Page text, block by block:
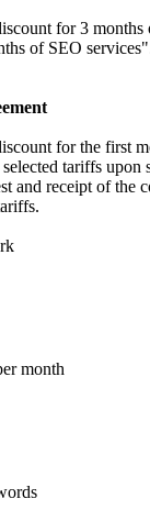
for 3 months
of SEO
for the first
tariffs upon
and receipt of the
month